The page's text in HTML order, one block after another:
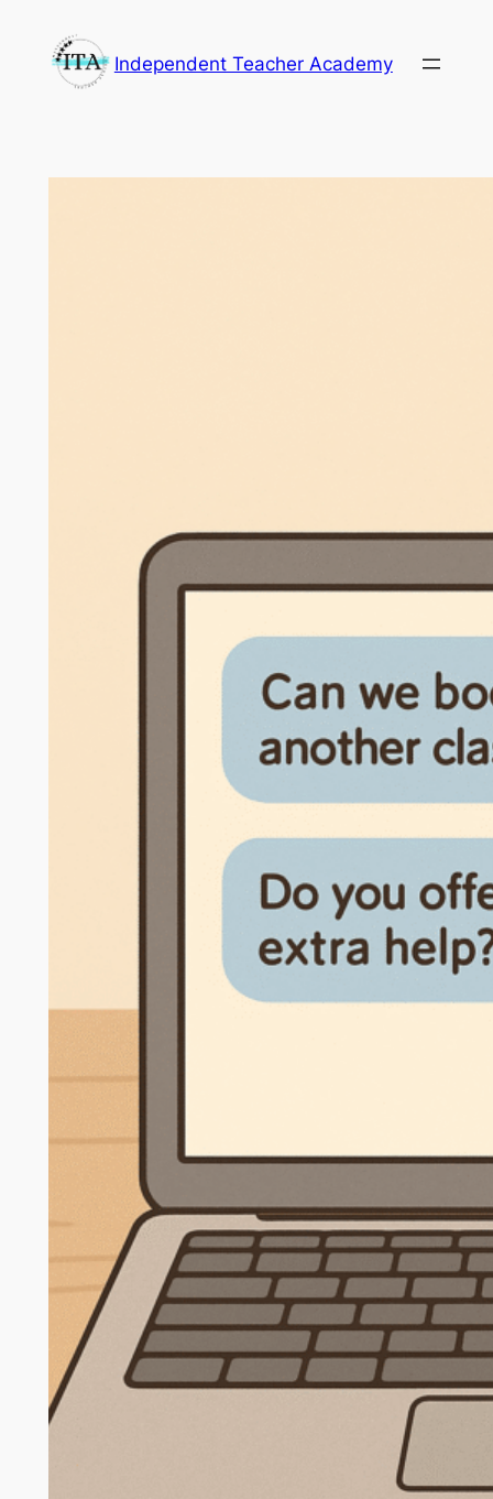
content
Independent Teacher Academy